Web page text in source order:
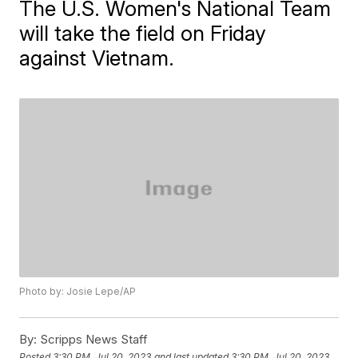
The U.S. Women's National Team
will take the field on Friday
against Vietnam.
Photo by: Josie Lepe/AP
By: Scripps News Staff